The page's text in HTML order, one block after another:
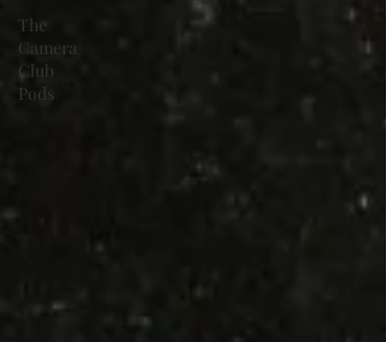
The
Camera
Club
Pods